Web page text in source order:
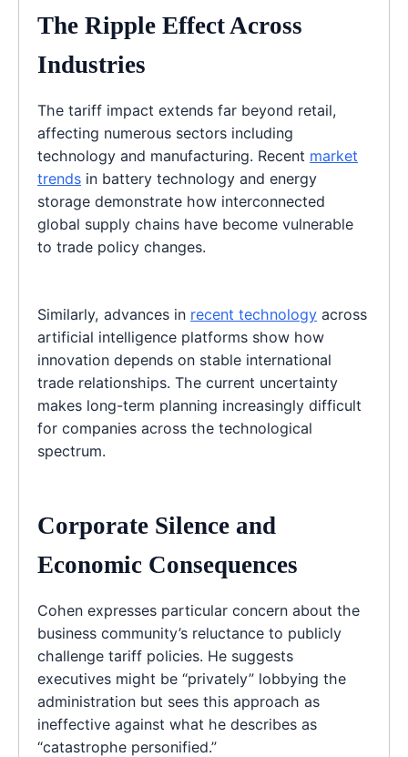
The Ripple Effect Across
Industries
The tariff impact extends far beyond retail,
affecting numerous sectors including
technology and manufacturing. Recent market
trends in battery technology and energy
storage demonstrate how interconnected
global supply chains have become vulnerable
to trade policy changes.
Similarly, advances in recent technology across
artificial intelligence platforms show how
innovation depends on stable international
trade relationships. The current uncertainty
makes long-term planning increasingly difficult
for companies across the technological
spectrum.
Corporate Silence and
Economic Consequences
Cohen expresses particular concern about the
business community’s reluctance to publicly
challenge tariff policies. He suggests
executives might be “privately” lobbying the
administration but sees this approach as
ineffective against what he describes as
“catastrophe personified.”